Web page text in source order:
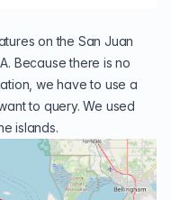
on the San Juan
Because there is no
we have to use a
to query. We used
islands.